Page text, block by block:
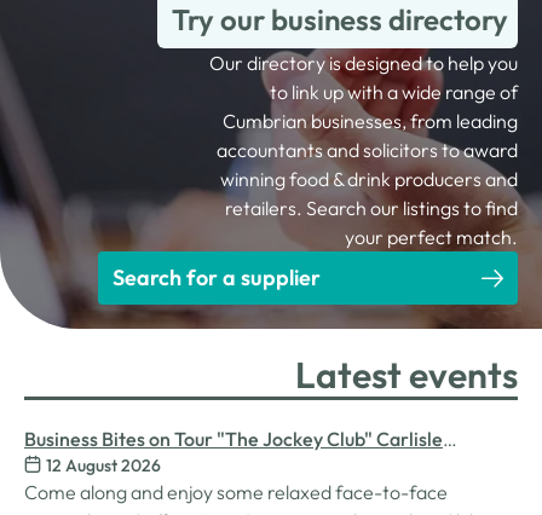
Try our business directory
Our directory is designed to help you
to link up with a wide range of
Cumbrian businesses, from leading
accountants and solicitors to award
winning food & drink producers and
retailers. Search our listings to find
your perfect match.
Search for a supplier
Latest events
Business Bites on Tour "The Jockey Club" Carlisle
Racecourse
12 August 2026
Come along and enjoy some relaxed face-to-face